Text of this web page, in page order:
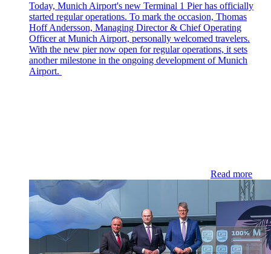
Today, Munich Airport's new Terminal 1 Pier has officially
started regular operations. To mark the occasion, Thomas
Hoff Andersson, Managing Director & Chief Operating
Officer at Munich Airport, personally welcomed travelers.
With the new pier now open for regular operations, it sets
another milestone in the ongoing development of Munich
Airport.
Read more